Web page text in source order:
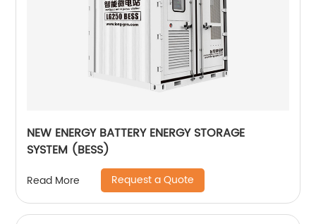
NEW ENERGY BATTERY ENERGY STORAGE
SYSTEM (BESS)
Read More Request a Quote